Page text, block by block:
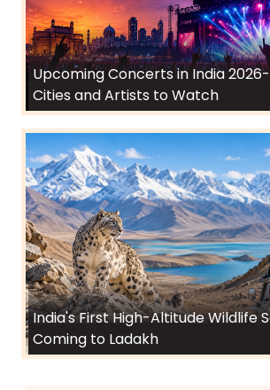
Upcoming Concerts in India
Cities and Artists to Watch
India's First High-Altitude Wildlife
Coming to Ladakh